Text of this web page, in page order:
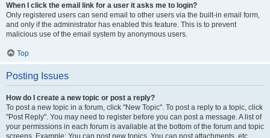
When I click the email link for a user it asks me to login?
Only registered users can send email to other users via the built-in email form,
and only if the administrator has enabled this feature. This is to prevent
malicious use of the email system by anonymous users.
Top
Posting Issues
How do I create a new topic or post a reply?
To post a new topic in a forum, click "New Topic". To post a reply to a topic, click
"Post Reply". You may need to register before you can post a message. A list of
your permissions in each forum is available at the bottom of the forum and topic
screens. Example: You can post new topics, You can post attachments, etc.